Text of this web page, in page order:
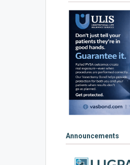
Announcements